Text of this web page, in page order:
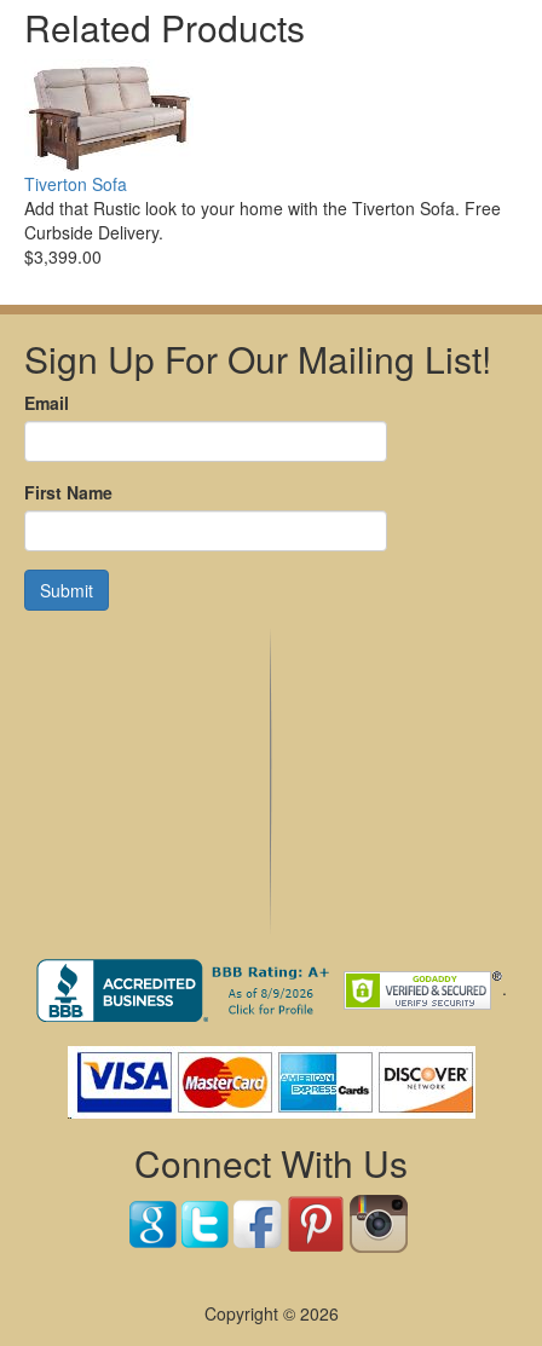
Related Products
Tiverton Sofa
Add that Rustic look to your home with the Tiverton Sofa. Free
Curbside Delivery.
$3,399.00
Sign Up For Our Mailing List!
Email
First Name
Submit
.
Connect With Us
Copyright © 2026